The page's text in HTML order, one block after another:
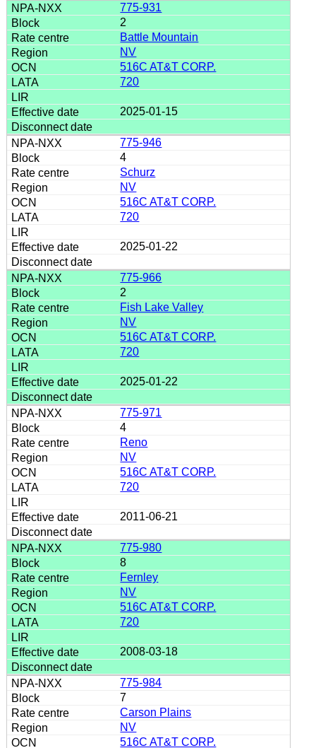
775-931
2
Battle Mountain
NV
516C AT&T CORP.
720
2025-01-15
775-946
4
Schurz
NV
516C AT&T CORP.
720
2025-01-22
775-966
2
Fish Lake Valley
NV
516C AT&T CORP.
720
2025-01-22
775-971
4
Reno
NV
516C AT&T CORP.
720
2011-06-21
775-980
8
Fernley
NV
516C AT&T CORP.
720
2008-03-18
775-984
7
Carson Plains
NV
516C AT&T CORP.